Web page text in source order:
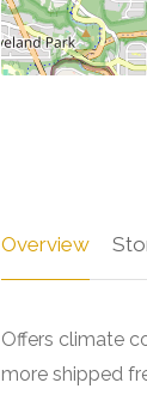
Overview
Offers climate
more shipped